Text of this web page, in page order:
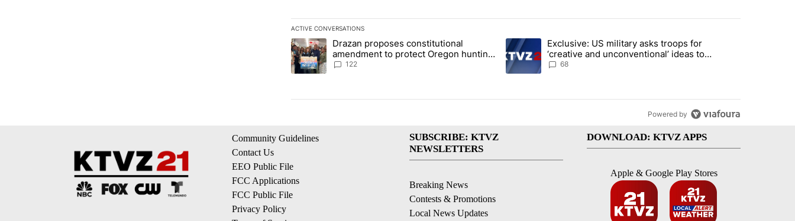
ACTIVE CONVERSATIONS
The following is a list of the most commented articles in the last 7 days.
A trending article titled "Drazan proposes constitutional amendment to protect Oregon hunting, fishing and farming" with 122
Drazan proposes constitutional
amendment to protect Oregon hunting,
fishing and farming
122
A trending article titled "Exclusive: US military asks troops for ‘creative
Exclusive: US military asks troops for
‘creative and unconventional’ ideas to
punish Iran
68
Powered by
Community Guidelines
Contact Us
EEO Public File
FCC Applications
FCC Public File
Privacy Policy
SUBSCRIBE: KTVZ
NEWSLETTERS
Breaking News
Contests & Promotions
Local News Updates
DOWNLOAD: KTVZ APPS
Apple & Google Play Stores